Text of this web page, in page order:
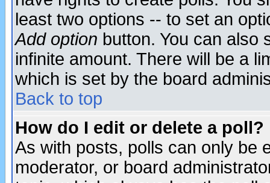
least two options -- to set an
Add option button. You can also
infinite amount. There will be a
which is set by the board
Back to top
How do I edit or delete a poll?
As with posts, polls can only be
moderator, or board